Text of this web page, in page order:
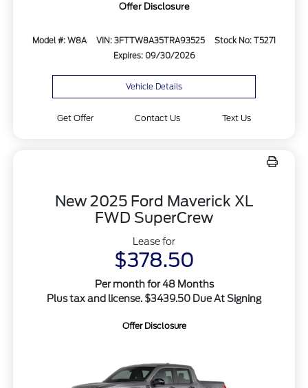
Offer Disclosure
Model #: W8A VIN: 3FTTW8A35TRA93525
Stock No: T5271
Expires: 09/30/2026
Vehicle Details
Get Offer Contact Us Text Us
New 2025 Ford Maverick XL
FWD SuperCrew
Lease for
$378.50
Per month for 48 Months
Plus tax and license. $3439.50 Due At Signing
Offer Disclosure